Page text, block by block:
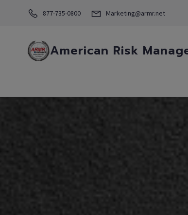
877-735-0800 Marketing@armr.net
American Risk